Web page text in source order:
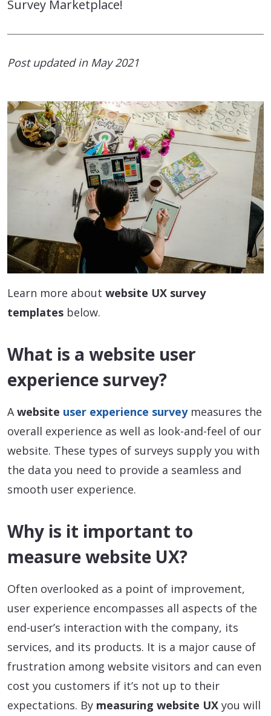
Survey Marketplace!
Post updated in May 2021
Learn more about website UX survey
templates below.
What is a website user
experience survey?
Awebsite user experience surveymeasures the
overall experience as well as look-and-feel of our
website. These types of surveys supply you with
the data you need to provide a seamless and
smooth user experience.
Why is it important to
measure website UX?
Often overlooked as a point of improvement,
user experience encompasses all aspects of the
end-user’s interaction with the company, its
services, and its products. It is a major cause of
frustration among website visitors and can even
cost you customers if it’s not up to their
expectations. By measuring website UX you will